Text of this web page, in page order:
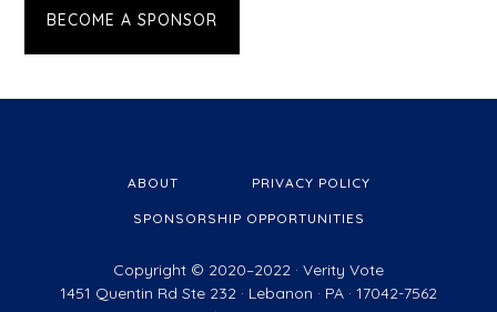
BECOME A SPONSOR
ABOUT PRIVACY POLICY
SPONSORSHIP OPPORTUNITIES
Copyright © 2020–2022 · Verity Vote
1451 Quentin Rd Ste 232 · Lebanon · PA · 17042-7562